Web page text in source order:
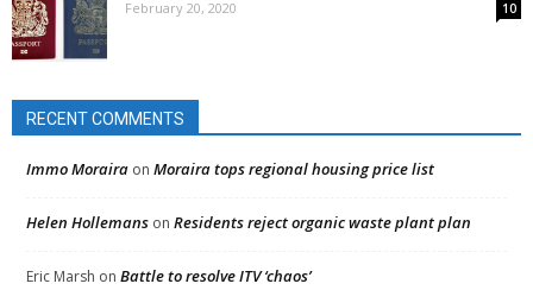
February 20, 2020 10
RECENT COMMENTS
Immo Moraira on Moraira tops regional housing price list
Helen Hollemans on Residents reject organic waste plant plan
Eric Marsh on Battle to resolve ITV ‘chaos’